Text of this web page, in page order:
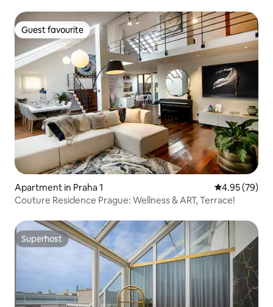
Guest favourite
Guest favourite
Apartment in Praha 1 4.95 out of 5
4.95 (79)
Couture Residence Prague: Wellness & ART, Terrace!
Superhost
Superhost